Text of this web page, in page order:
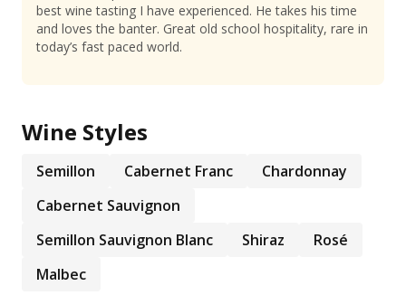
best wine tasting I have experienced. He takes his time
and loves the banter. Great old school hospitality, rare in
today’s fast paced world.
Wine Styles
Semillon Cabernet Franc
Chardonnay
Cabernet Sauvignon
Semillon Sauvignon Blanc
Shiraz
Rosé
Malbec